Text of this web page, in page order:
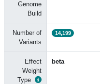
Genome
Build
Number of
Variants
14,199
Effect
Weight
Type
beta